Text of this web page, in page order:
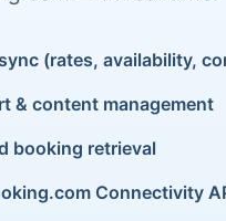
(rates, availability,
& content management
booking retrieval
Connectivity